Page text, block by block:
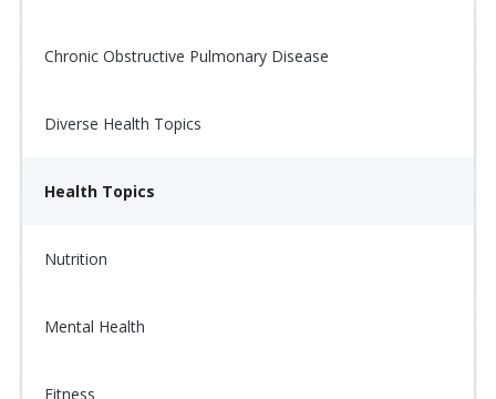
Chronic Obstructive Pulmonary Disease
Diverse Health Topics
Health Topics
Nutrition
Mental Health
Fitness